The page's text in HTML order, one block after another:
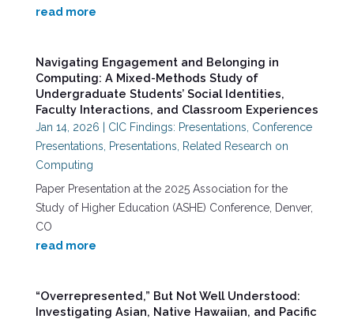
read more
Navigating Engagement and Belonging in
Computing: A Mixed-Methods Study of
Undergraduate Students’ Social Identities,
Faculty Interactions, and Classroom Experiences
Jan 14, 2026 CIC Findings: Presentations Conference
Presentations
Presentations
Related Research on
Computing
Paper Presentation at the 2025 Association for the
Study of Higher Education (ASHE) Conference, Denver,
CO
read more
“Overrepresented,” But Not Well Understood:
Investigating Asian, Native Hawaiian, and Pacific